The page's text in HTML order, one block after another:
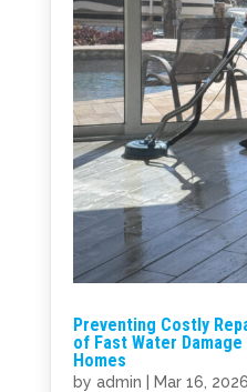
Preventing Costly
of Fast Water
Homes
by admin Mar 16, 2026